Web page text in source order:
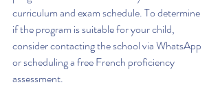
curriculum and exam schedule. To determine
if the program is suitable for your child,
consider contacting the school via WhatsApp
or scheduling a free French proficiency
assessment.